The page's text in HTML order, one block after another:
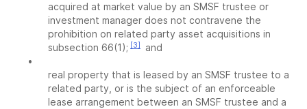
acquired at market value by an SMSF trustee or
investment manager does not contravene the
prohibition on related party asset acquisitions in
subsection 66(1); [3]
and
•
real property that is leased by an SMSF trustee to a
related party, or is the subject of an enforceable
lease arrangement between an SMSF trustee and a